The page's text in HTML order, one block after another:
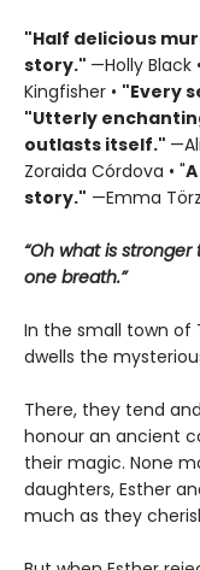
"Half delicious
story." —Holly Black •
Kingfisher • "Every
"Utterly
outlasts itself."
Zoraida Córdova • "A
story." —Emma
“Oh what is
one breath.”
In the small town of
dwells the
There, they tend
honour an ancient
their magic. None
daughters, Esther
much as they